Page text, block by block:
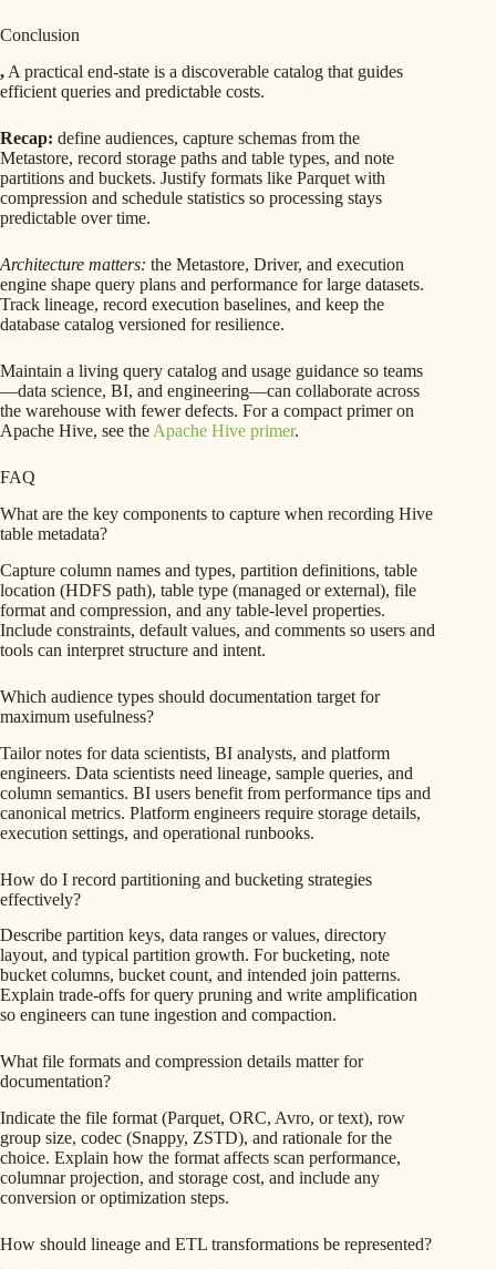
Conclusion
, A practical end-state is a discoverable catalog that guides
efficient queries and predictable costs.
Recap: define audiences, capture schemas from the
Metastore, record storage paths and table types, and note
partitions and buckets. Justify formats like Parquet with
compression and schedule statistics so processing stays
predictable over time.
Architecture matters: the Metastore, Driver, and execution
engine shape query plans and performance for large datasets.
Track lineage, record execution baselines, and keep the
database catalog versioned for resilience.
Maintain a living query catalog and usage guidance so teams
—data science, BI, and engineering—can collaborate across
the warehouse with fewer defects. For a compact primer on
Apache Hive, see the Apache Hive primer.
FAQ
What are the key components to capture when recording Hive
table metadata?
Capture column names and types, partition definitions, table
location (HDFS path), table type (managed or external), file
format and compression, and any table-level properties.
Include constraints, default values, and comments so users and
tools can interpret structure and intent.
Which audience types should documentation target for
maximum usefulness?
Tailor notes for data scientists, BI analysts, and platform
engineers. Data scientists need lineage, sample queries, and
column semantics. BI users benefit from performance tips and
canonical metrics. Platform engineers require storage details,
execution settings, and operational runbooks.
How do I record partitioning and bucketing strategies
effectively?
Describe partition keys, data ranges or values, directory
layout, and typical partition growth. For bucketing, note
bucket columns, bucket count, and intended join patterns.
Explain trade-offs for query pruning and write amplification
so engineers can tune ingestion and compaction.
What file formats and compression details matter for
documentation?
Indicate the file format (Parquet, ORC, Avro, or text), row
group size, codec (Snappy, ZSTD), and rationale for the
choice. Explain how the format affects scan performance,
columnar projection, and storage cost, and include any
conversion or optimization steps.
How should lineage and ETL transformations be represented?